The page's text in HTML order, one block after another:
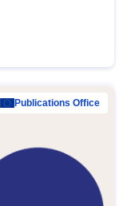
Publications Office